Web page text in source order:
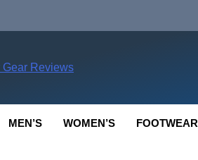
MEN’S WOMEN’S FOOTWEAR